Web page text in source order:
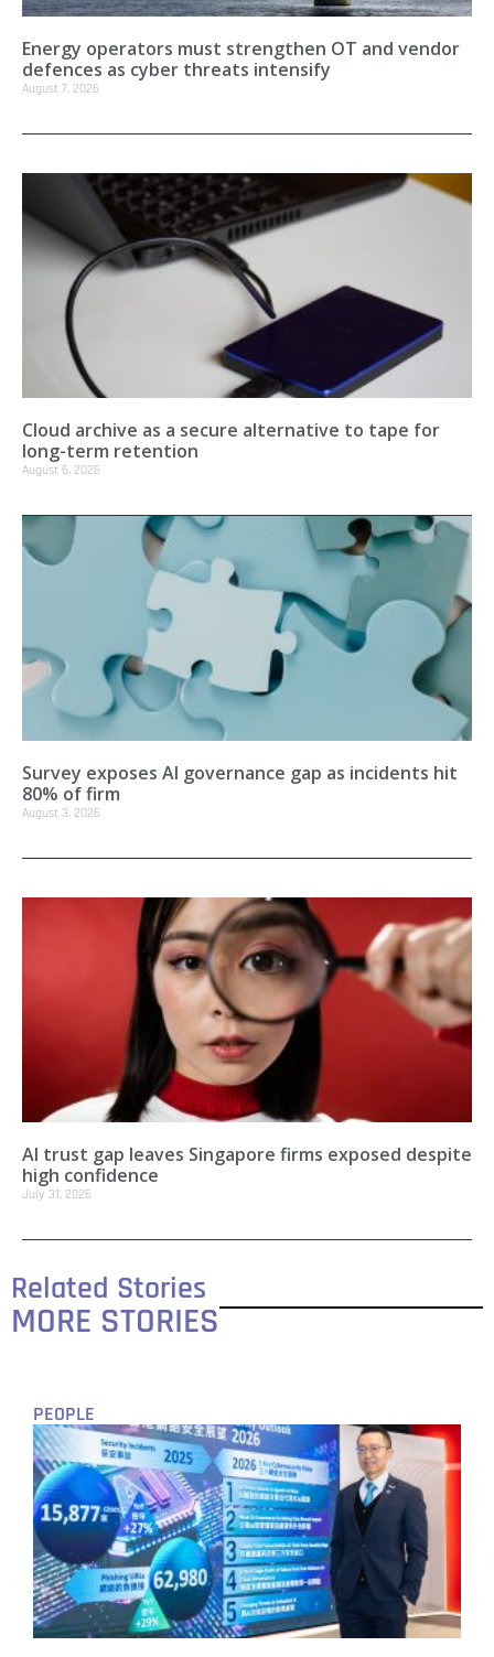
Energy operators must strengthen OT and vendor
defences as cyber threats intensify
August 7, 2026
Cloud archive as a secure alternative to tape for
long-term retention
August 6, 2026
Survey exposes AI governance gap as incidents hit
80% of firm
August 3, 2026
AI trust gap leaves Singapore firms exposed despite
high confidence
July 31, 2026
Related Stories
MORE STORIES
PEOPLE